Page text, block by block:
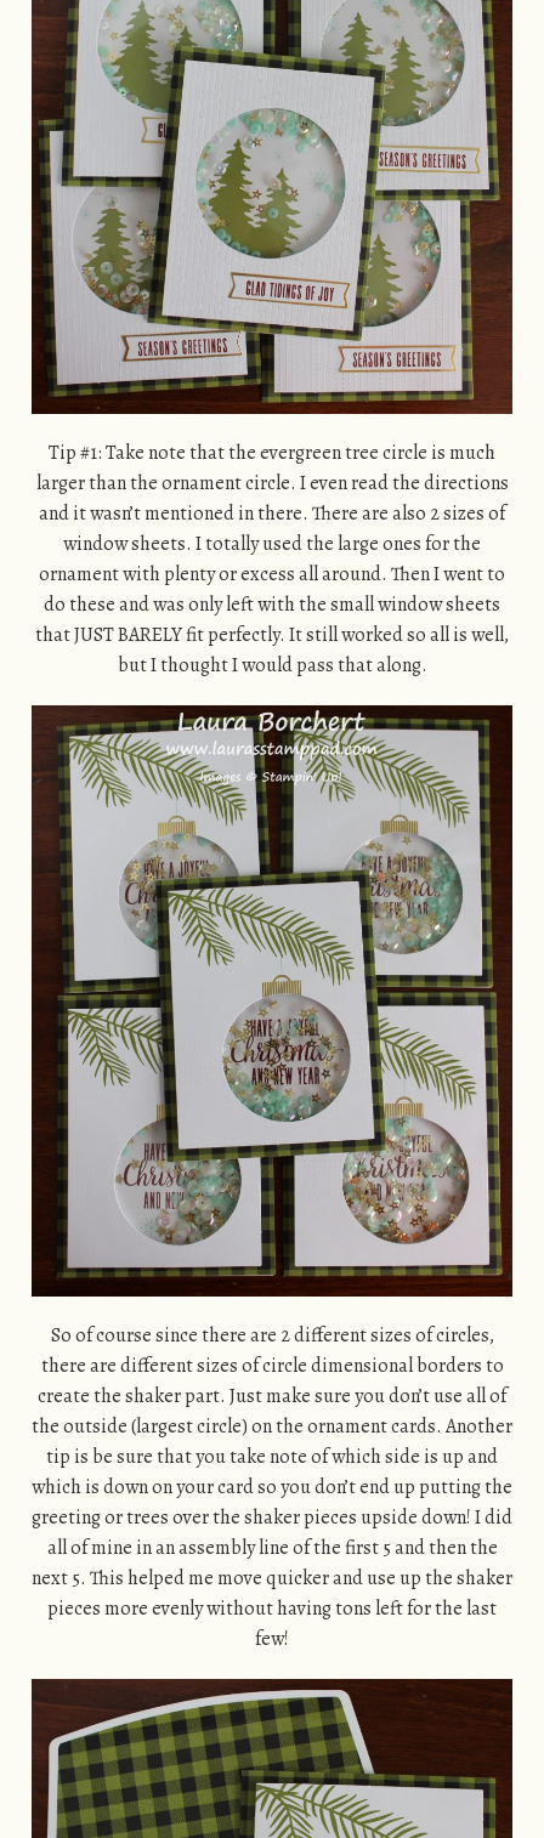
Tip #1: Take note that the evergreen tree circle is much
larger than the ornament circle. I even read the directions
and it wasn’t mentioned in there. There are also 2 sizes of
window sheets. I totally used the large ones for the
ornament with plenty or excess all around. Then I went to
do these and was only left with the small window sheets
that JUST BARELY fit perfectly. It still worked so all is well,
but I thought I would pass that along.
So of course since there are 2 different sizes of circles,
there are different sizes of circle dimensional borders to
create the shaker part. Just make sure you don’t use all of
the outside (largest circle) on the ornament cards. Another
tip is be sure that you take note of which side is up and
which is down on your card so you don’t end up putting the
greeting or trees over the shaker pieces upside down! I did
all of mine in an assembly line of the first 5 and then the
next 5. This helped me move quicker and use up the shaker
pieces more evenly without having tons left for the last
few!